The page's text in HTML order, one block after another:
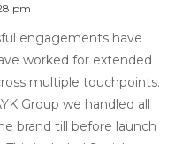
pm
engagements have
worked for extended
multiple touchpoints.
Group we handled all
brand till before launch